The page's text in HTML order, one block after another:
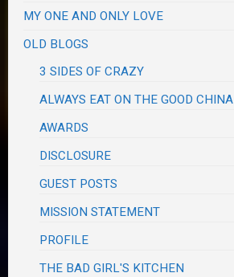
MY ONE AND ONLY LOVE
OLD BLOGS
3 SIDES OF CRAZY
ALWAYS EAT ON THE GOOD CHINA
AWARDS
DISCLOSURE
GUEST POSTS
MISSION STATEMENT
PROFILE
THE BAD GIRL'S KITCHEN